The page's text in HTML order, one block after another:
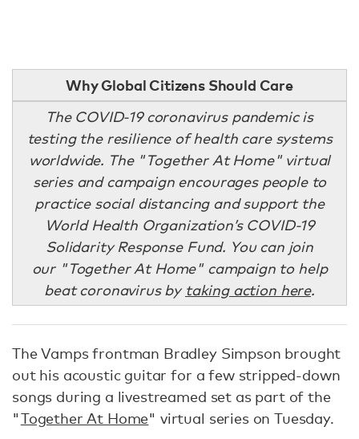
Why Global Citizens Should Care
The COVID-19 coronavirus pandemic is
testing the resilience of health care systems
worldwide. The "Together At Home" virtual
series and campaign encourages people to
practice social distancing and support the
World Health Organization’s COVID-19
Solidarity Response Fund. You can join
our "Together At Home" campaign to help
beat coronavirus by taking action here.
The Vamps frontman Bradley Simpson brought
out his acoustic guitar for a few stripped-down
songs during a livestreamed set as part of the
"Together At Home" virtual series on Tuesday.